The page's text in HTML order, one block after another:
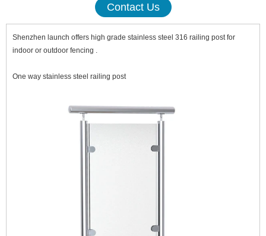
Contact Us
Shenzhen launch offers high grade stainless steel 316 railing post for
indoor or outdoor fencing .
One way stainless steel railing post